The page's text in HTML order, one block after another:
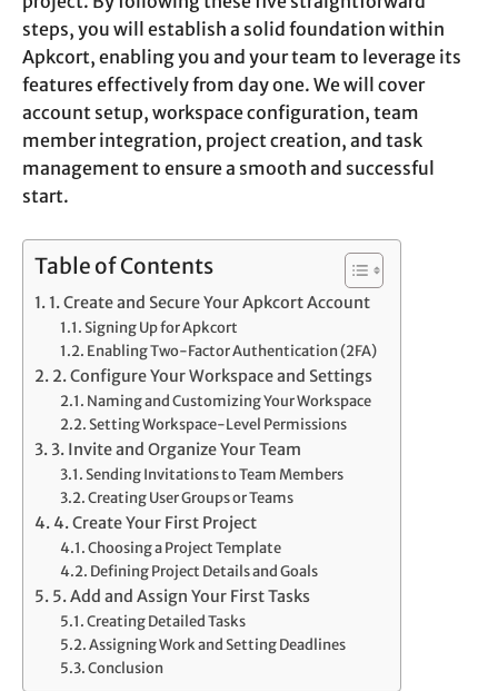
steps, you will establish a solid foundation within
Apkcort, enabling you and your team to leverage its
features effectively from day one. We will cover
account setup, workspace configuration, team
member integration, project creation, and task
management to ensure a smooth and successful
start.
Table of Contents
1. Create and Secure Your Apkcort Account
Signing Up for Apkcort
Enabling Two-Factor Authentication (2FA)
2. Configure Your Workspace and Settings
Naming and Customizing Your Workspace
Setting Workspace-Level Permissions
3. Invite and Organize Your Team
Sending Invitations to Team Members
Creating User Groups or Teams
4. Create Your First Project
Choosing a Project Template
Defining Project Details and Goals
5. Add and Assign Your First Tasks
Creating Detailed Tasks
Assigning Work and Setting Deadlines
Conclusion